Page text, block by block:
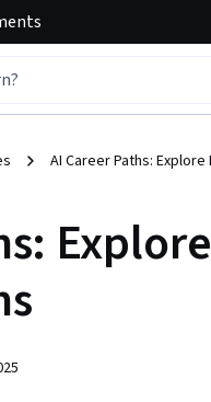
AI Career Paths: